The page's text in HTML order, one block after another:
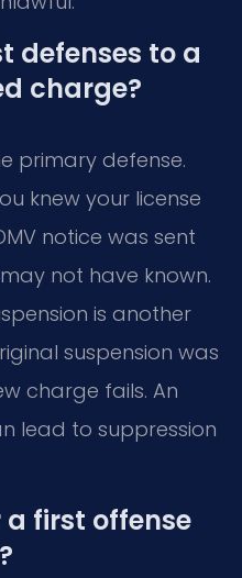
defenses to a
charge?
primary defense.
knew your license
notice was sent
not have known.
is another
suspension was
charge fails. An
lead to suppression
first offense